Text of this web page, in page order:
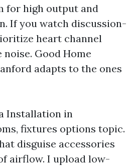
for high output and
If you watch discussion-
heart channel
Good Home
adapts to the ones
Installation in
fixtures options topic.
disguise accessories
airflow. I upload low-